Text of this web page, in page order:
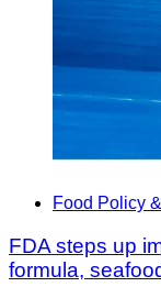
Food Policy
FDA steps up
formula,